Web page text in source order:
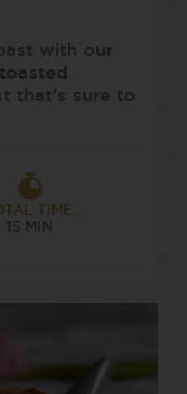
with our
that’s sure to
TIME:
15 MIN